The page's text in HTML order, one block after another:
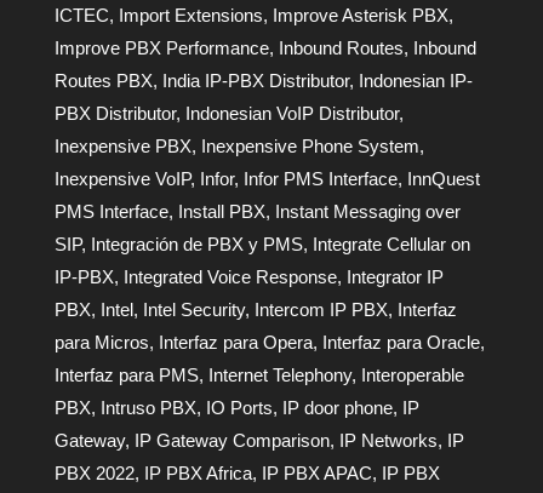
ICTEC, Import Extensions, Improve Asterisk PBX,
Improve PBX Performance, Inbound Routes, Inbound
Routes PBX, India IP-PBX Distributor, Indonesian IP-
PBX Distributor, Indonesian VoIP Distributor,
Inexpensive PBX, Inexpensive Phone System,
Inexpensive VoIP, Infor, Infor PMS Interface, InnQuest
PMS Interface, Install PBX, Instant Messaging over
SIP, Integración de PBX y PMS, Integrate Cellular on
IP-PBX, Integrated Voice Response, Integrator IP
PBX, Intel, Intel Security, Intercom IP PBX, Interfaz
para Micros, Interfaz para Opera, Interfaz para Oracle,
Interfaz para PMS, Internet Telephony, Interoperable
PBX, Intruso PBX, IO Ports, IP door phone, IP
Gateway, IP Gateway Comparison, IP Networks, IP
PBX 2022, IP PBX Africa, IP PBX APAC, IP PBX